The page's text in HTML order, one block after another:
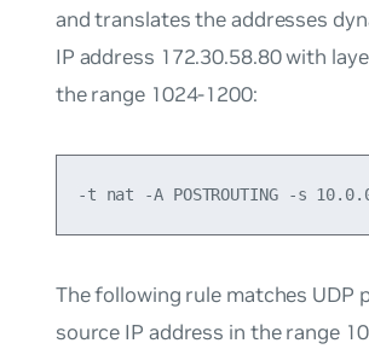
and translates the addresses
IP address 172.30.58.80 with
the range 1024-1200:
The following rule matches UDP
source IP address in the range